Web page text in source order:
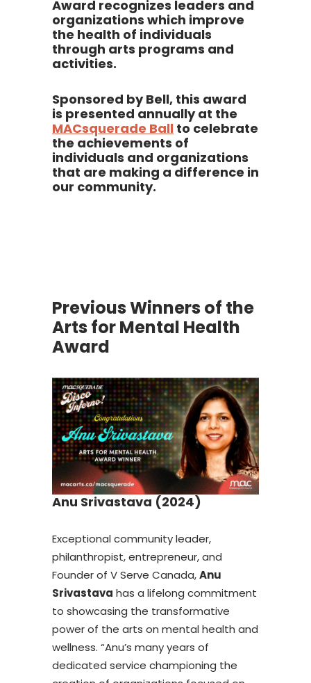
Award recognizes leaders and
organizations which improve
the health of individuals
through arts programs and
activities.
Sponsored by Bell, this award
is presented annually at the
MACsquerade Ball to celebrate
the achievements of
individuals and organizations
that are making a difference in
our community.
Previous Winners of the
Arts for Mental Health
Award
Anu Srivastava (2024)
Exceptional community leader,
philanthropist, entrepreneur, and
Founder of V Serve Canada,Anu
Srivastava has a lifelong commitment
to showcasing the transformative
power of the arts on mental health and
wellness. “Anu’s many years of
dedicated service championing the